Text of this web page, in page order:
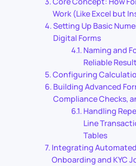
Work (Like Excel but
Setting Up Basic
Digital Forms
Naming and
Reliable
Configuring
Building Advanced
Compliance Checks,
Handling
Line
Tables
Integrating
Onboarding and KYC